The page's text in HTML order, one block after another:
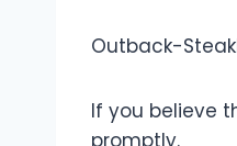
Outback-
If you believe
promptly.